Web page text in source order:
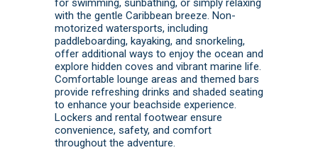
for swimming, sunbathing, or simply relaxing
with the gentle Caribbean breeze. Non-
motorized watersports, including
paddleboarding, kayaking, and snorkeling,
offer additional ways to enjoy the ocean and
explore hidden coves and vibrant marine life.
Comfortable lounge areas and themed bars
provide refreshing drinks and shaded seating
to enhance your beachside experience.
Lockers and rental footwear ensure
convenience, safety, and comfort
throughout the adventure.